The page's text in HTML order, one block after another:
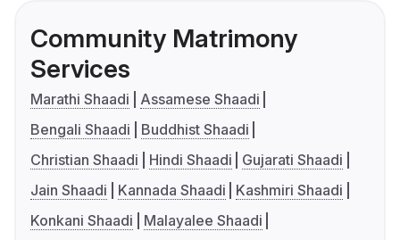
Community Matrimony
Services
Marathi Shaadi
Assamese Shaadi
Bengali Shaadi
Buddhist Shaadi
Christian Shaadi
Hindi Shaadi
Gujarati Shaadi
Jain Shaadi
Kannada Shaadi
Kashmiri Shaadi
Konkani Shaadi
Malayalee Shaadi